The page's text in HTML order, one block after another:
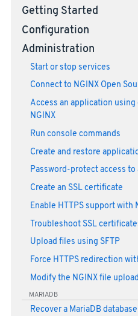
Getting Started
Configuration
Administration
Start or stop services
Connect to NGINX Open
Access an application
NGINX
Run console commands
Create and restore
Password-protect access
Create an SSL certificate
Enable HTTPS support with
Troubleshoot SSL
Upload files using SFTP
Force HTTPS redirection
Modify the NGINX file
MARIADB
Recover a MariaDB database